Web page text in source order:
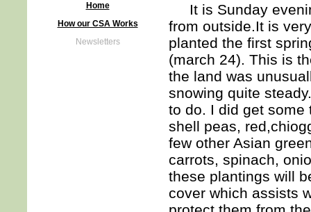
Home
How our CSA Works
Newsletters
It is Sunday
from outside.It is
planted the first
(march 24). This is
the land was
snowing quite
to do. I did get some
shell peas,
few other Asian
carrots, spinach,
these plantings will
cover which assists